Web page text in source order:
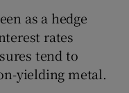
as a hedge
rates
tend to
yielding metal.